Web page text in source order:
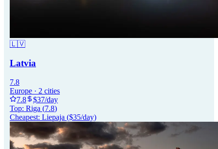
🇱🇻
Latvia
7.8
Europe · 2 cities
7.8
$37/day
Top: Riga (7.8)
Cheapest: Liepaja ($35/day)